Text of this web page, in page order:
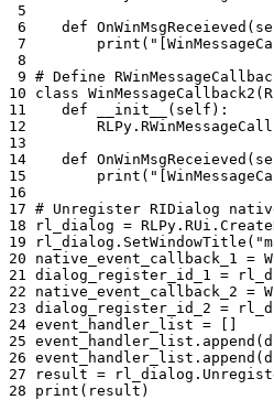
5
6
def OnWinMsgReceieved (
7
print (
8
9 # Define
10 class WinMessageCallback2 (
11
def __init__ ( self ):
12
RLPy .
13
14
def OnWinMsgReceieved (
15
print (
16
17 # Unregister RIDialog
18
rl_dialog = RLPy . RUi .
19
rl_dialog . SetWindowTitle (
20 native_event_callback_1 =
21 dialog_register_id_1 =
22 native_event_callback_2 =
23 dialog_register_id_2 =
24 event_handler_list =
[]
25 event_handler_list . append (
26 event_handler_list . append (
27
result = rl_dialog .
28 print ( result )